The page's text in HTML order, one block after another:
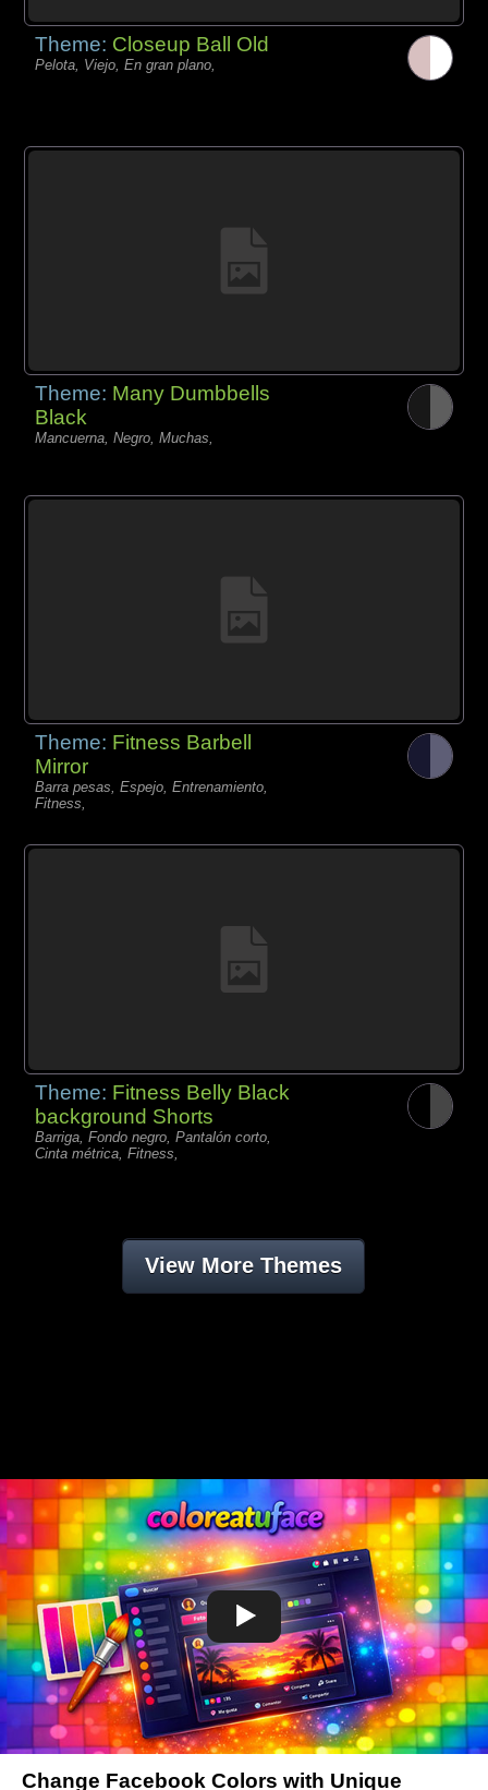
Theme: Closeup Ball Old
Pelota, Viejo, En gran plano,
Theme: Many Dumbbells
Black
Mancuerna, Negro, Muchas,
Theme: Fitness Barbell
Mirror
Barra pesas, Espejo, Entrenamiento,
Fitness,
Theme: Fitness Belly Black
background Shorts
Barriga, Fondo negro, Pantalón corto,
Cinta métrica, Fitness,
View More Themes
Change Facebook Colors with Unique